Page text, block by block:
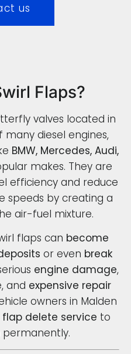
us
Flaps?
valves located in
diesel engines,
BMW, Mercedes, Audi,
makes. They are
efficiency and reduce
speeds by creating a
air-fuel mixture.
flaps can become
or even break
engine damage,
and expensive repair
owners in Malden
flap delete service to